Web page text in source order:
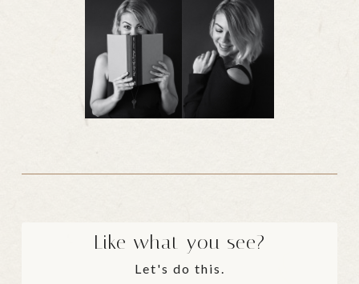
Like what you see?
Let's do this.